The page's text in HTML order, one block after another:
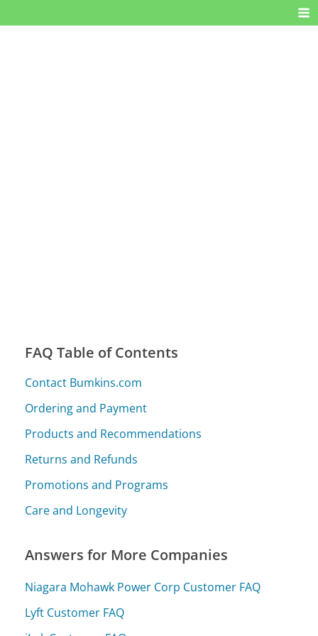
FAQ Table of Contents
Contact Bumkins.com
Ordering and Payment
Products and Recommendations
Returns and Refunds
Promotions and Programs
Care and Longevity
Answers for More Companies
Niagara Mohawk Power Corp Customer FAQ
Lyft Customer FAQ